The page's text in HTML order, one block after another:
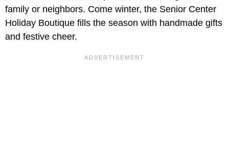
family or neighbors. Come winter, the Senior Center
Holiday Boutique fills the season with handmade gifts
and festive cheer.